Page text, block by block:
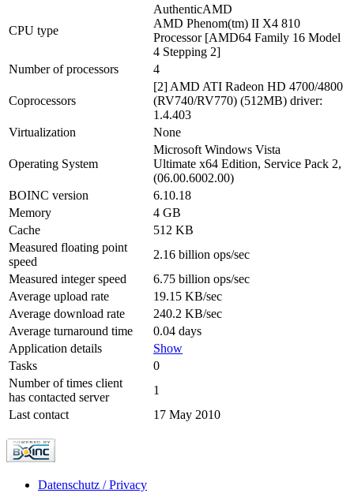
CPU type
AuthenticAMD
AMD Phenom(tm) II X4 810
Processor [AMD64 Family 16 Model
4 Stepping 2]
Number of processors
4
Coprocessors
[2] AMD ATI Radeon HD 4700/4800
(RV740/RV770) (512MB) driver:
1.4.403
Virtualization
None
Operating System
Microsoft Windows Vista
Ultimate x64 Edition, Service Pack 2,
(06.00.6002.00)
BOINC version
6.10.18
Memory
4 GB
Cache
512 KB
Measured floating point
speed
2.16 billion ops/sec
Measured integer speed
6.75 billion ops/sec
Average upload rate
19.15 KB/sec
Average download rate
240.2 KB/sec
Average turnaround time
0.04 days
Application details
Show
Tasks
0
Number of times client
has contacted server
1
Last contact
17 May 2010
Datenschutz / Privacy